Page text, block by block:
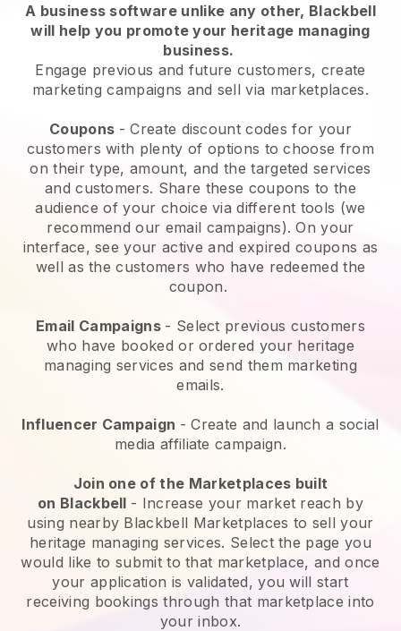
A business software unlike any other, Blackbell
will help you promote your heritage managing
business.
Engage previous and future customers, create
marketing campaigns and sell via marketplaces.
Coupons - Create discount codes for your
customers with plenty of options to choose from
on their type, amount, and the targeted services
and customers. Share these coupons to the
audience of your choice via different tools (we
recommend our email campaigns). On your
interface, see your active and expired coupons as
well as the customers who have redeemed the
coupon.
Email Campaigns - Select previous customers
who have booked or ordered your heritage
managing services and send them marketing
emails.
Influencer Campaign - Create and launch a social
media affiliate campaign.
Join one of the Marketplaces built
on Blackbell - Increase your market reach by
using nearby Blackbell Marketplaces to sell your
heritage managing services. Select the page you
would like to submit to that marketplace, and once
your application is validated, you will start
receiving bookings through that marketplace into
your inbox.